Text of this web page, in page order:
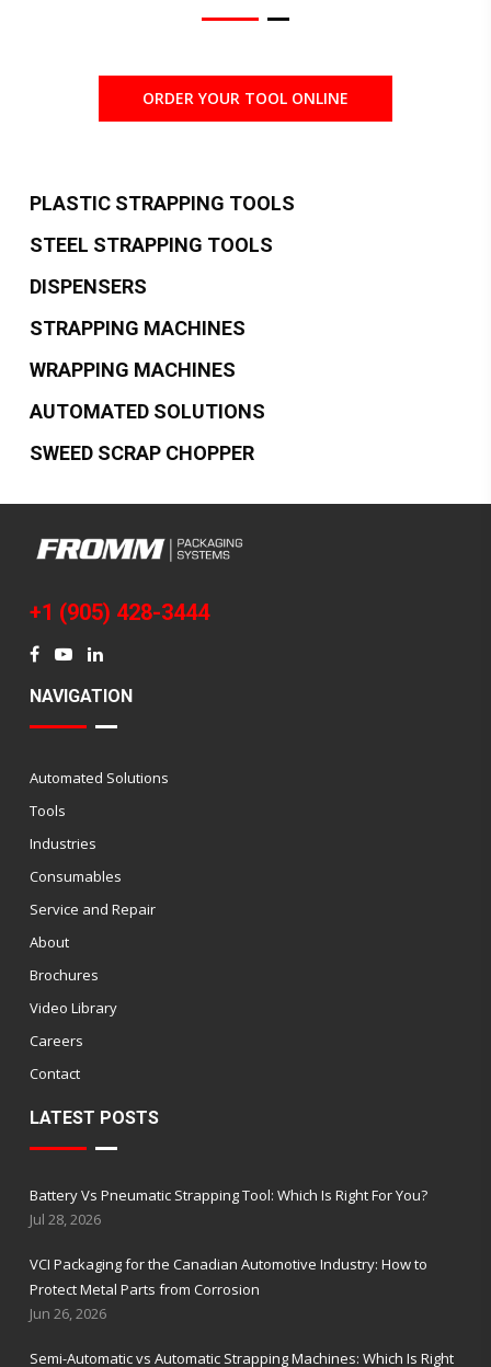
PLASTIC STRAPPING TOOLS
STEEL STRAPPING TOOLS
DISPENSERS
STRAPPING MACHINES
WRAPPING MACHINES
AUTOMATED SOLUTIONS
SWEED SCRAP CHOPPER
ORDER YOUR TOOL ONLINE
+1 (905) 428-3444
NAVIGATION
Automated Solutions
Tools
Industries
Consumables
Service and Repair
About
Brochures
Video Library
Careers
Contact
LATEST POSTS
Battery Vs Pneumatic Strapping Tool: Which Is Right For You?
Jul 28, 2026
VCI Packaging for the Canadian Automotive Industry: How to
Protect Metal Parts from Corrosion
Jun 26, 2026
Semi-Automatic vs Automatic Strapping Machines: Which Is Right